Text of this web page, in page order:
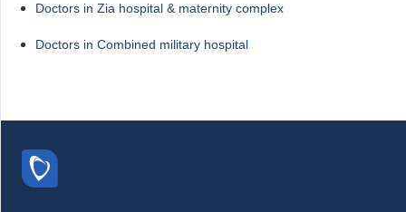
Doctors in Zia hospital & maternity complex
Doctors in Combined military hospital